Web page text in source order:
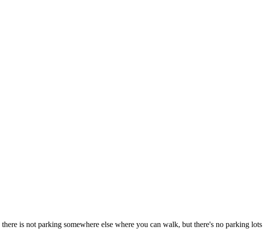
is not parking somewhere else where you can walk, but there's no parking lots